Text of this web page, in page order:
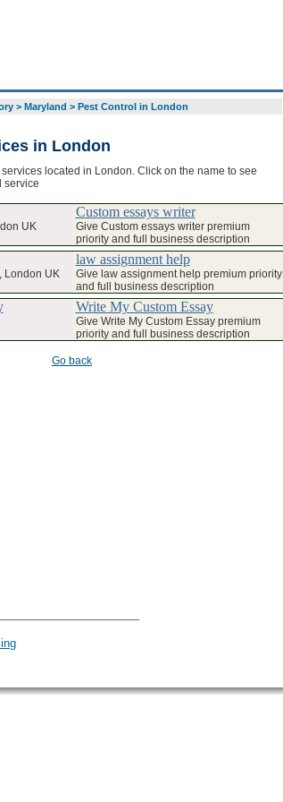
> Maryland > Pest Control in London
in London
located in London. Click on the name to see
service
UK
Custom essays writer
Give Custom essays writer premium
priority and full business description
London UK
law assignment help
Give law assignment help premium priority
and full business description
Write My Custom Essay
Give Write My Custom Essay premium
priority and full business description
Go back